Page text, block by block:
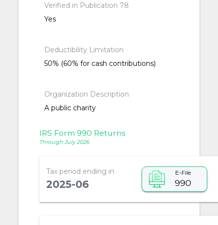
Verified in Publication 78
Yes
Deductibility Limitation
50% (60% for cash contributions)
Organization Description
A public charity
IRS Form 990 Returns
Through July 2026
Tax period ending in
2025-06
E-File
990